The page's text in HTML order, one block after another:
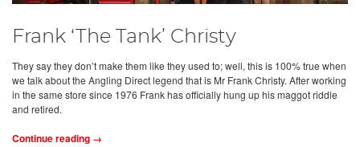
Frank ‘The Tank’ Christy
They say they don’t make them like they used to; well, this is 100% true when
we talk about the Angling Direct legend that is Mr Frank Christy. After working
in the same store since 1976 Frank has officially hung up his maggot riddle
and retired.
Continue reading →